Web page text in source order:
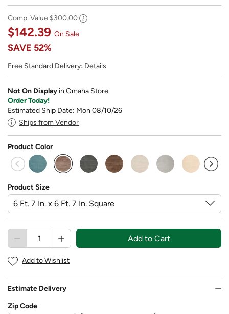
Comp. Value $300.00
$142.39 On Sale
SAVE 52%
Free Standard Delivery: Details
Not On Display in Omaha Store
Order Today!
Estimated Ship Date: Mon 08/10/26
Ships from Vendor
Product Color
selected
Product Size
Add to Cart
Add to Wishlist
Estimate Delivery
Zip Code